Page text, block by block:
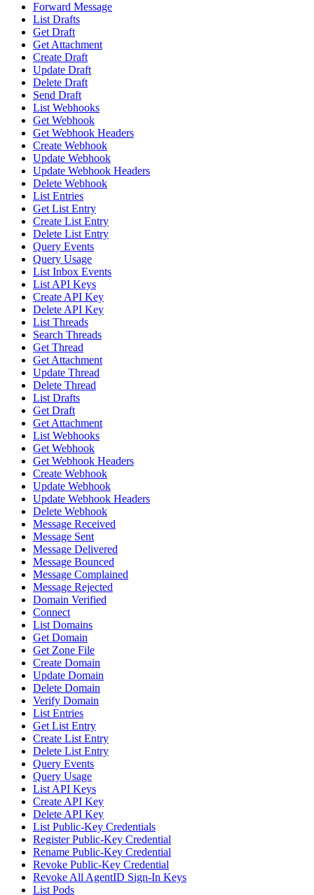
Forward Message
List Drafts
Get Draft
Get Attachment
Create Draft
Update Draft
Delete Draft
Send Draft
List Webhooks
Get Webhook
Get Webhook Headers
Create Webhook
Update Webhook
Update Webhook Headers
Delete Webhook
List Entries
Get List Entry
Create List Entry
Delete List Entry
Query Events
Query Usage
List Inbox Events
List API Keys
Create API Key
Delete API Key
List Threads
Search Threads
Get Thread
Get Attachment
Update Thread
Delete Thread
List Drafts
Get Draft
Get Attachment
List Webhooks
Get Webhook
Get Webhook Headers
Create Webhook
Update Webhook
Update Webhook Headers
Delete Webhook
Message Received
Message Sent
Message Delivered
Message Bounced
Message Complained
Message Rejected
Domain Verified
Connect
List Domains
Get Domain
Get Zone File
Create Domain
Update Domain
Delete Domain
Verify Domain
List Entries
Get List Entry
Create List Entry
Delete List Entry
Query Events
Query Usage
List API Keys
Create API Key
Delete API Key
List Public-Key Credentials
Register Public-Key Credential
Rename Public-Key Credential
Revoke Public-Key Credential
Revoke All AgentID Sign-In Keys
List Pods